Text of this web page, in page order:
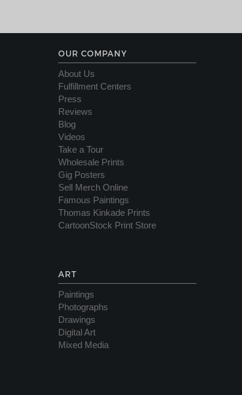
OUR COMPANY
About Us
Fulfillment Centers
Press
Reviews
Blog
Videos
Take a Tour
Wholesale Prints
Gig Posters
Sell Merch Online
Famous Paintings
Thomas Kinkade Prints
CartoonStock Print Store
ART
Paintings
Photographs
Drawings
Digital Art
Mixed Media